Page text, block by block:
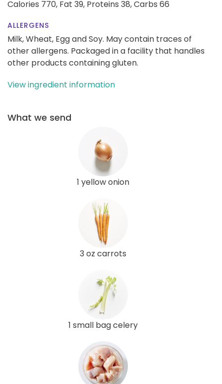
Calories 770, Fat 39, Proteins 38,Carbs 66
ALLERGENS
Milk, Wheat, Egg and Soy. May contain traces of
other allergens. Packaged in a facility that handles
other products containing gluten.
View ingredient information
What we send
1 yellow onion
3 oz carrots
1 small bag celery